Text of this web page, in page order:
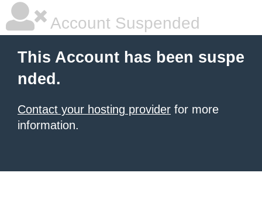
Account Suspended
This Account has been suspe
nded.
Contact your hosting provider for more
information.